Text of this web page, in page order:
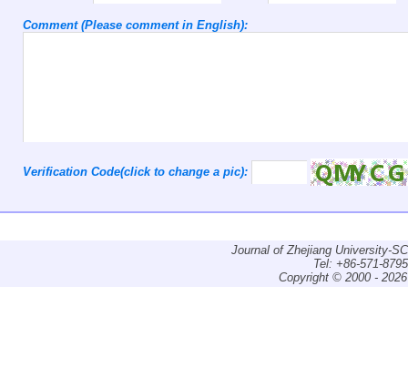
Comment (Please comment in English):
Verification Code(click to change a pic):
Journal of Zhejiang University-
Tel: +86-571-
Copyright © 2000 -